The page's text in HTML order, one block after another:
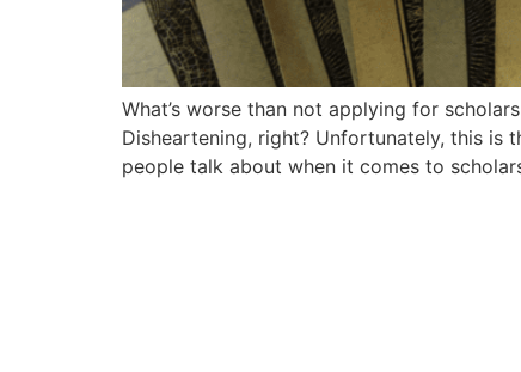
What’s worse than not applying for
Disheartening, right? Unfortunately, this is
people talk about when it comes to